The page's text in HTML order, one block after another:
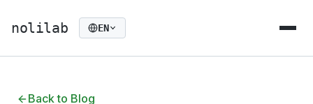
nolilab EN
Back to Blog